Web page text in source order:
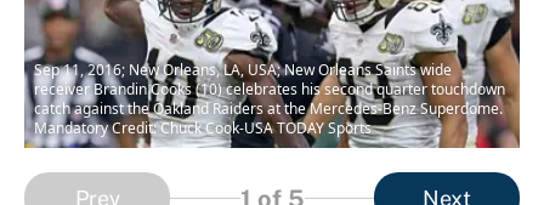
Sep 11, 2016; New Orleans, LA, USA; New Orleans Saints wide
receiver Brandin Cooks (10) celebrates his second quarter touchdown
catch against the Oakland Raiders at the Mercedes-Benz Superdome.
Mandatory Credit: Chuck Cook-USA TODAY Sports
Prev 1 of 5 Next